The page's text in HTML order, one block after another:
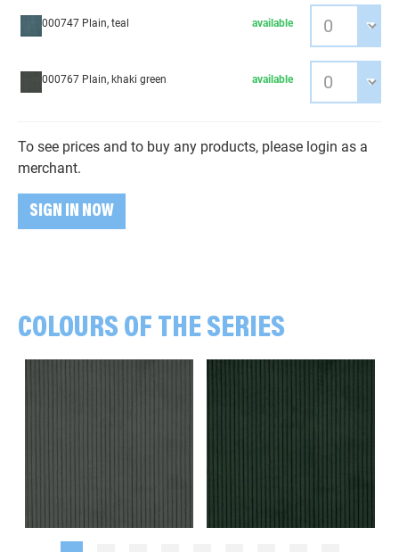
000747 Plain, teal available
000767 Plain, khaki green available
To see prices and to buy any products, please login as a
merchant.
SIGN IN NOW
COLOURS OF THE SERIES